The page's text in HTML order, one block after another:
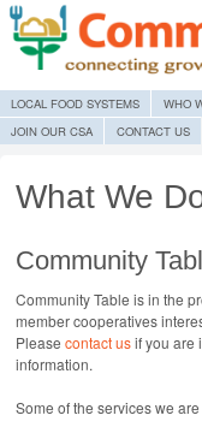
SKIP TO CONTENT
LOCAL FOOD SYSTEMS WHO
JOIN OUR CSA
CONTACT US
What We
Community
Community Table is in the
member cooperatives
Pleasecontact usif you are
information.
Some of the services we